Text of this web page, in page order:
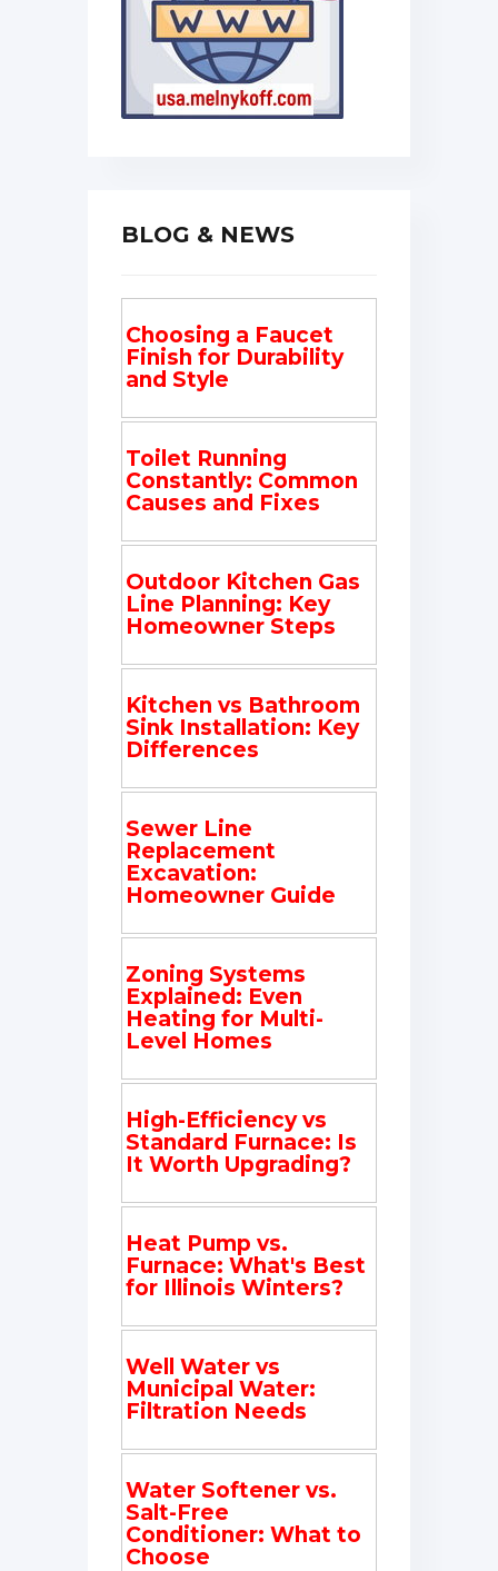
BLOG & NEWS
Choosing a Faucet
Finish for Durability
and Style
Toilet Running
Constantly: Common
Causes and Fixes
Outdoor Kitchen Gas
Line Planning: Key
Homeowner Steps
Kitchen vs Bathroom
Sink Installation: Key
Differences
Sewer Line
Replacement
Excavation:
Homeowner Guide
Zoning Systems
Explained: Even
Heating for Multi-
Level Homes
High-Efficiency vs
Standard Furnace: Is
It Worth Upgrading?
Heat Pump vs.
Furnace: What's Best
for Illinois Winters?
Well Water vs
Municipal Water:
Filtration Needs
Water Softener vs.
Salt-Free
Conditioner: What to
Choose